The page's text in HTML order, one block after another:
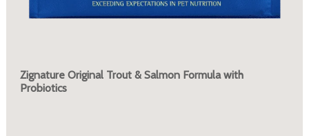
Zignature Original Trout & Salmon Formula with
Probiotics